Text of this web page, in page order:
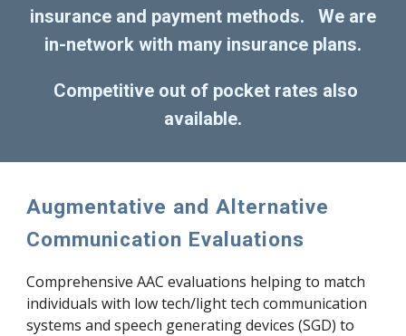
insurance and payment methods. We are
in-network with many insurance plans.
Competitive out of pocket rates also
available.
Augmentative and Alternative
Communication Evaluations
Comprehensive AAC evaluations helping to match
individuals with low tech/light tech communication
systems and speech generating devices (SGD) to